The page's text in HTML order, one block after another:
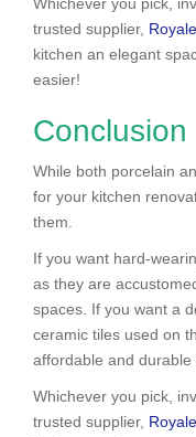
Whichever you pick,
trusted supplier,
kitchen an elegant
easier!
Conclusion
While both porcelain
for your kitchen
them.
If you want hard-
as they are
spaces. If you want a
ceramic tiles used on
affordable and durable
Whichever you pick,
trusted supplier,